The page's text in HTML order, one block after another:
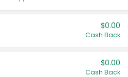
$0.00
Cash Back
$0.00
Cash Back